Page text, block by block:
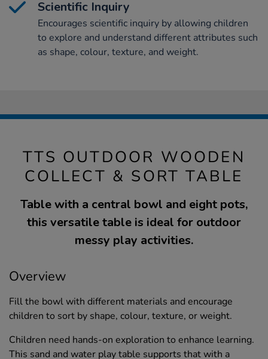
Scientific Inquiry
Encourages scientific inquiry by allowing children
to explore and understand different attributes such
as shape, colour, texture, and weight.
TTS OUTDOOR WOODEN
COLLECT & SORT TABLE
Table with a central bowl and eight pots,
this versatile table is ideal for outdoor
messy play activities.
Overview
Fill the bowl with different materials and encourage
children to sort by shape, colour, texture, or weight.
Children need hands-on exploration to enhance learning.
This sand and water play table supports that with a